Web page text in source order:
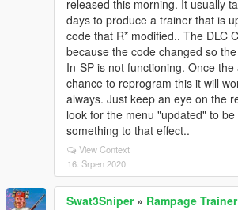
released this morning. It usually
days to produce a trainer that is
code that R* modified.. The DLC
because the code changed so
In-SP is not functioning. Once
chance to reprogram this it will
always. Just keep an eye on the
look for the menu "updated" to
something to that effect..
View Context
16. Srpen 2020
Swat3Sniper» Rampage Trainer